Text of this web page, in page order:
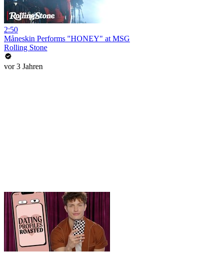
2:50
Måneskin Performs "HONEY" at MSG
Rolling Stone
vor 3 Jahren